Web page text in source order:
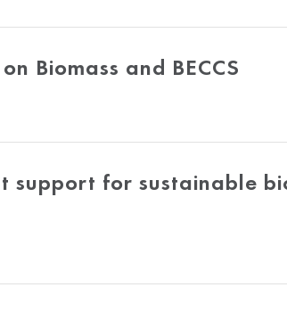
Biomass and BECCS
support for sustainable